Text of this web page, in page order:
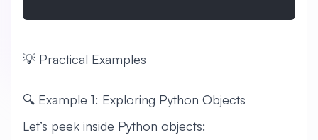
💡 Practical Examples
🔍 Example 1: Exploring Python Objects
Let’s peek inside Python objects: